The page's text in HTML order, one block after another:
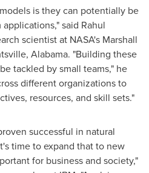
is they can potentially be
said Rahul
scientist at NASA's Marshall
Alabama. "Building these
tackled by small teams," he
different organizations to
resources, and skill sets."
successful in natural
time to expand that to new
for business and society,"